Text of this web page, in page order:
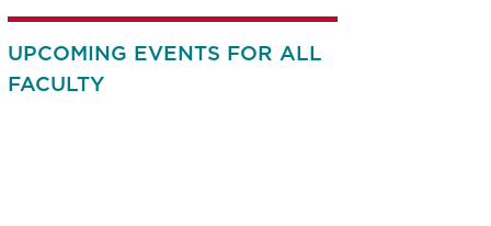
UPCOMING EVENTS FOR ALL
FACULTY